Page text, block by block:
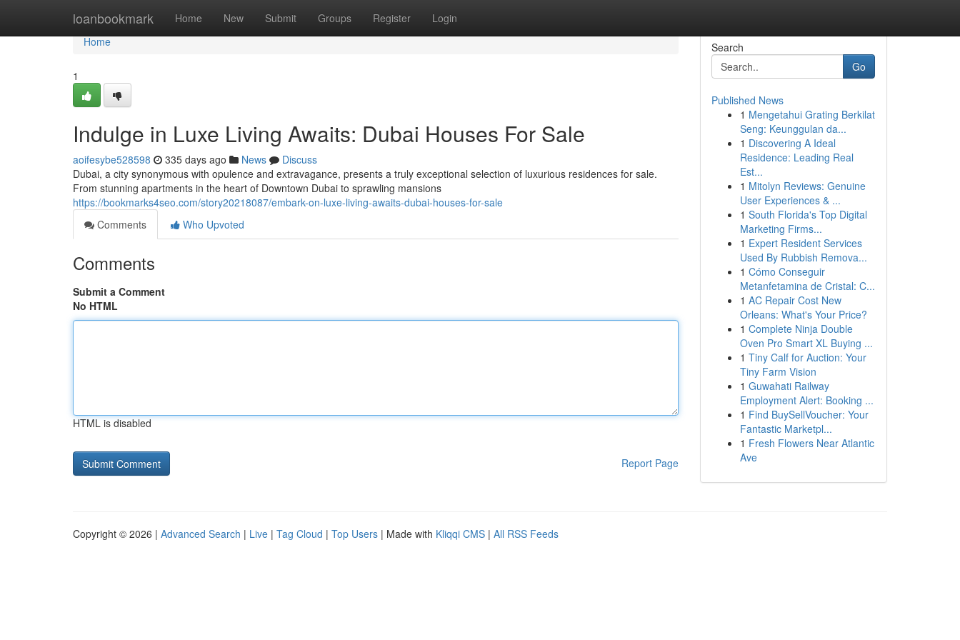
loanbookmark Home New Submit Groups Register Login
Home
Home
1
Indulge in Luxe Living Awaits: Dubai Houses For Sale
aoifesybe528598 335 days ago News
Discuss
Dubai, a city synonymous with opulence and extravagance, presents a truly exceptional selection of luxurious residences for sale.
From stunning apartments in the heart of Downtown Dubai to sprawling mansions
https://bookmarks4seo.com/story20218087/embark-on-luxe-living-awaits-dubai-houses-for-sale
Comments
Who Upvoted
Comments
Submit a Comment
No HTML
HTML is disabled
Report Page
Search
Go
Published News
1 Mengetahui Grating Berkilat
Seng: Keunggulan da...
1 Discovering A Ideal
Residence: Leading Real
Est...
1 Mitolyn Reviews: Genuine
User Experiences & ...
1 South Florida's Top Digital
Marketing Firms...
1 Expert Resident Services
Used By Rubbish Remova...
1 Cómo Conseguir
Metanfetamina de Cristal: C...
1 AC Repair Cost New
Orleans: What's Your Price?
1 Complete Ninja Double
Oven Pro Smart XL Buying ...
1 Tiny Calf for Auction: Your
Tiny Farm Vision
1 Guwahati Railway
Employment Alert: Booking ...
1 Find BuySellVoucher: Your
Fantastic Marketpl...
1 Fresh Flowers Near Atlantic
Ave
Copyright © 2026 | Advanced Search | Live | Tag Cloud | Top Users | Made with Kliqqi CMS | All RSS Feeds